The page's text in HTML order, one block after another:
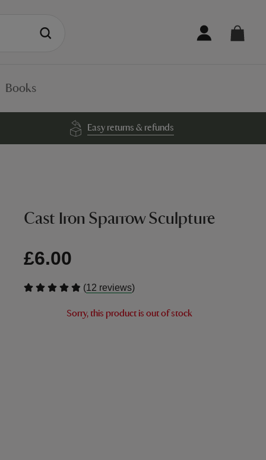
Books
Easy returns & refunds
Cast Iron Sparrow Sculpture
£6.00
(12 reviews)
Sorry, this product is out of stock